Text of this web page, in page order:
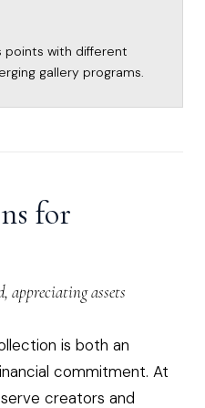
points with different
gallery programs.
for
assets
is both an
commitment. At
creators and